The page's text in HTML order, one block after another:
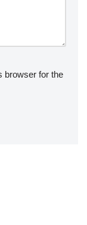
browser for the